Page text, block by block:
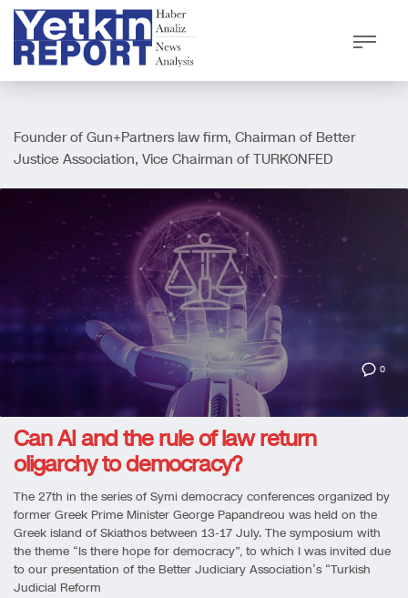
Founder of Gun+Partners law firm, Chairman of Better
Justice Association, Vice Chairman of TURKONFED
0
Can AI and the rule of law return
oligarchy to democracy?
The 27th in the series of Symi democracy conferences organized by
former Greek Prime Minister George Papandreou was held on the
Greek island of Skiathos between 13-17 July. The symposium with
the theme “Is there hope for democracy”, to which I was invited due
to our presentation of the Better Judiciary Association’s “Turkish
Judicial Reform